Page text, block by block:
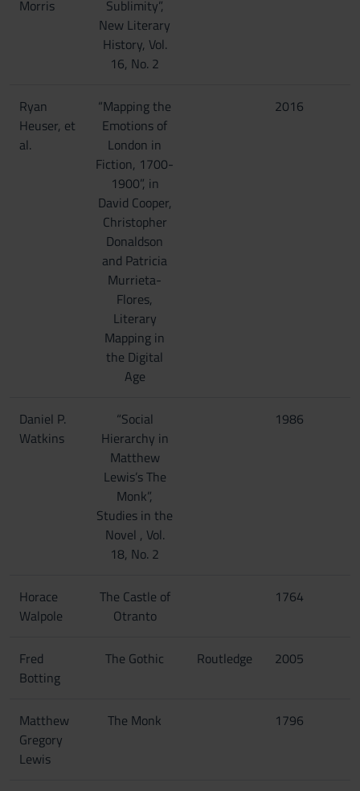
Morris
Sublimity”,
New Literary
History, Vol.
16, No. 2
Ryan
Heuser, et
al.
“Mapping the
Emotions of
London in
Fiction, 1700-
1900”, in
David Cooper,
Christopher
Donaldson
and Patricia
Murrieta-
Flores,
Literary
Mapping in
the Digital
Age
2016
Daniel P.
Watkins
“Social
Hierarchy in
Matthew
Lewis’s The
Monk”,
Studies in the
Novel , Vol.
18, No. 2
1986
Horace
Walpole
The Castle of
Otranto
1764
Fred
Botting
The Gothic Routledge 2005
Matthew
Gregory
Lewis
The Monk 1796